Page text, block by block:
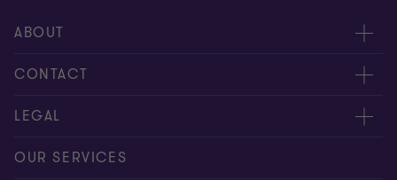
ABOUT
About us
Meet our people
CONTACT
Contact us
Our offices
LEGAL
Privacy and cookie policy
OUR SERVICES